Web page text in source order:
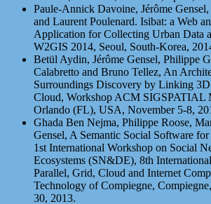
Paule-Annick Davoine, Jérôme
and Laurent Poulenard. Isibat: a Web
Application for Collecting Urban Data
W2GIS 2014, Seoul, South-Korea,
Betül Aydin, Jérôme Gensel, Philippe
Calabretto and Bruno Tellez, An
Surroundings Discovery by Linking
Cloud, Workshop ACM SIGSPATIAL
Orlando (FL), USA, November 5-8,
Ghada Ben Nejma, Philippe Roose,
Gensel, A Semantic Social Software
1st International Workshop on Social
Ecosystems (SN&DE), 8th
Parallel, Grid, Cloud and Internet
Technology of Compiegne,
30, 2013.